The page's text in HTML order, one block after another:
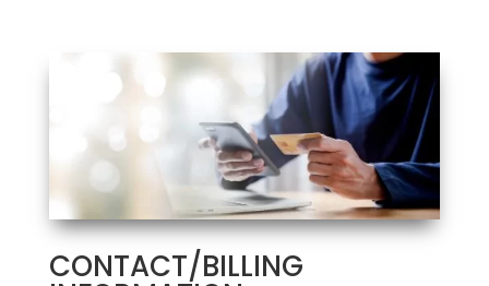
CONTACT/BILLING